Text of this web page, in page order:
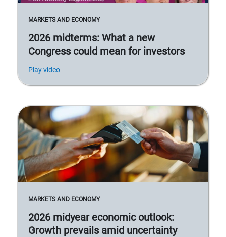
MARKETS AND ECONOMY
2026 midterms: What a new
Congress could mean for investors
Play video
MARKETS AND ECONOMY
2026 midyear economic outlook:
Growth prevails amid uncertainty